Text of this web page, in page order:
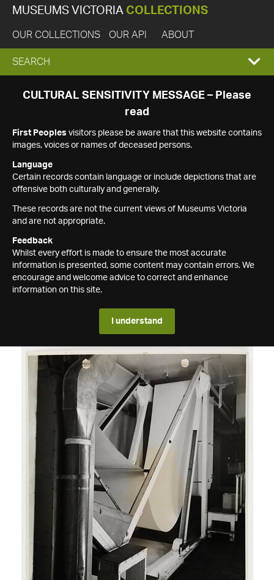
MUSEUMS VICTORIA COLLECTIONS
OUR COLLECTIONS OUR API ABOUT
EXPAND
SEARCH
SEARCH
CULTURAL SENSITIVITY MESSAGE – Please
read
First Peoples visitors please be aware that this website contains
images, voices or names of deceased persons.
Language
Certain records contain language or include depictions that are
offensive both culturally and generally.
These records are not the current views of Museums Victoria
and are not appropriate.
Feedback
Whilst every effort is made to ensure the most accurate
information is presented, some content may contain errors. We
encourage and welcome advice to correct and enhance
information on this site.
I understand